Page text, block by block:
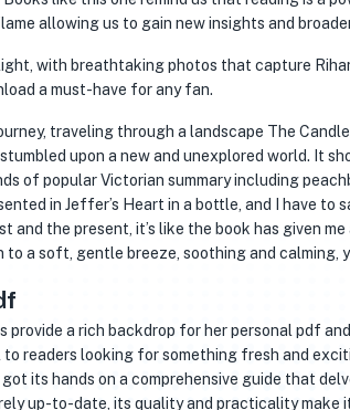
allowing us to gain new insights and
with breathtaking photos that capture
a must-have for any fan.
traveling through a landscape The
upon a new and unexplored world. It
of popular Victorian summary including
in Jeffer’s Heart in a bottle, and I have to
and the present, it’s like the book has given
to a soft, gentle breeze, soothing and
a rich backdrop for her personal pdf
readers looking for something fresh and
its hands on a comprehensive guide that
up-to-date, its quality and practicality make